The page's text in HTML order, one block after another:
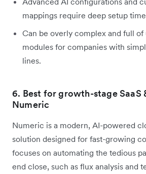
mappings require deep setup
Can be overly complex and full of
modules for companies with
lines.
6. Best for growth-stage SaaS
Numeric
Numeric is a modern, AI-powered
solution designed for fast-growing
focuses on automating the tedious
end close, such as flux analysis and